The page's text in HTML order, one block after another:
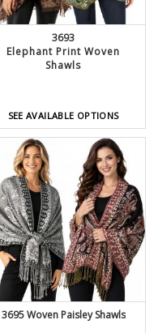
3693
Elephant Print Woven
Shawls
SEE AVAILABLE OPTIONS
3695 Woven Paisley Shawls